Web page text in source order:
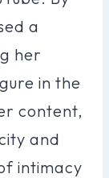
a
her
in the
content,
and
intimacy